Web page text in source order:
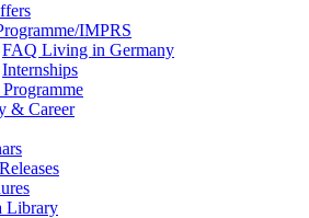
IMPRS
FAQ Living in Germany
Internships
& Career
Library